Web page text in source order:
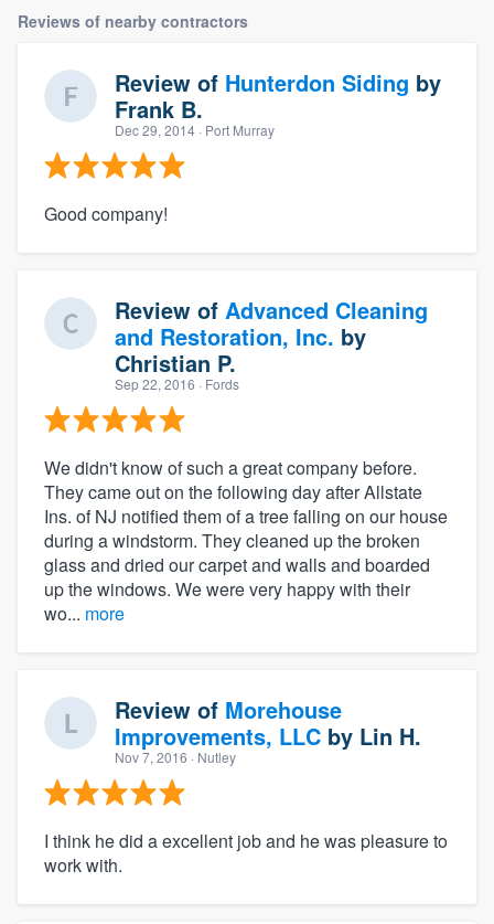
Reviews of nearby contractors
Review of Hunterdon Siding by
Frank B.
Dec 29, 2014 · Port Murray
Good company!
Review of Advanced Cleaning
and Restoration, Inc. by
Christian P.
Sep 22, 2016 · Fords
We didn't know of such a great company before.
They came out on the following day after Allstate
Ins. of NJ notified them of a tree falling on our house
during a windstorm. They cleaned up the broken
glass and dried our carpet and walls and boarded
up the windows. We were very happy with their
wo... more
Review of Morehouse
Improvements, LLC by Lin H.
Nov 7, 2016 · Nutley
I think he did a excellent job and he was pleasure to
work with.